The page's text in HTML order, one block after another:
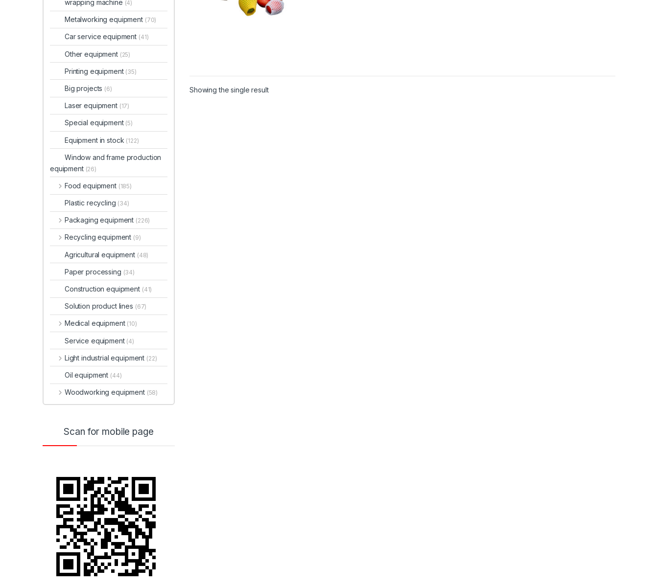
Showing the single result
wrapping machine (4)
Metalworking equipment (70)
Car service equipment (41)
Other equipment (25)
Printing equipment (35)
Big projects (6)
Laser equipment (17)
Special equipment (5)
Equipment in stock (122)
Window and frame production
equipment (26)
Food equipment (185)
Plastic recycling (34)
Packaging equipment (226)
Recycling equipment (9)
Agricultural equipment (48)
Paper processing (34)
Construction equipment (41)
Solution product lines (67)
Medical equipment (10)
Service equipment (4)
Light industrial equipment (22)
Oil equipment (44)
Woodworking equipment (58)
Scan for mobile page